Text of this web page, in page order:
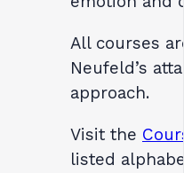
All courses
Neufeld’s
approach.
Visit the
listed